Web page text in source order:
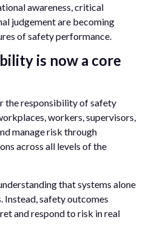
awareness, critical
judgement are becoming
of safety performance.
is now a core
the responsibility of safety
workers, supervisors,
manage risk through
across all levels of the
that systems alone
Instead, safety outcomes
and respond to risk in real